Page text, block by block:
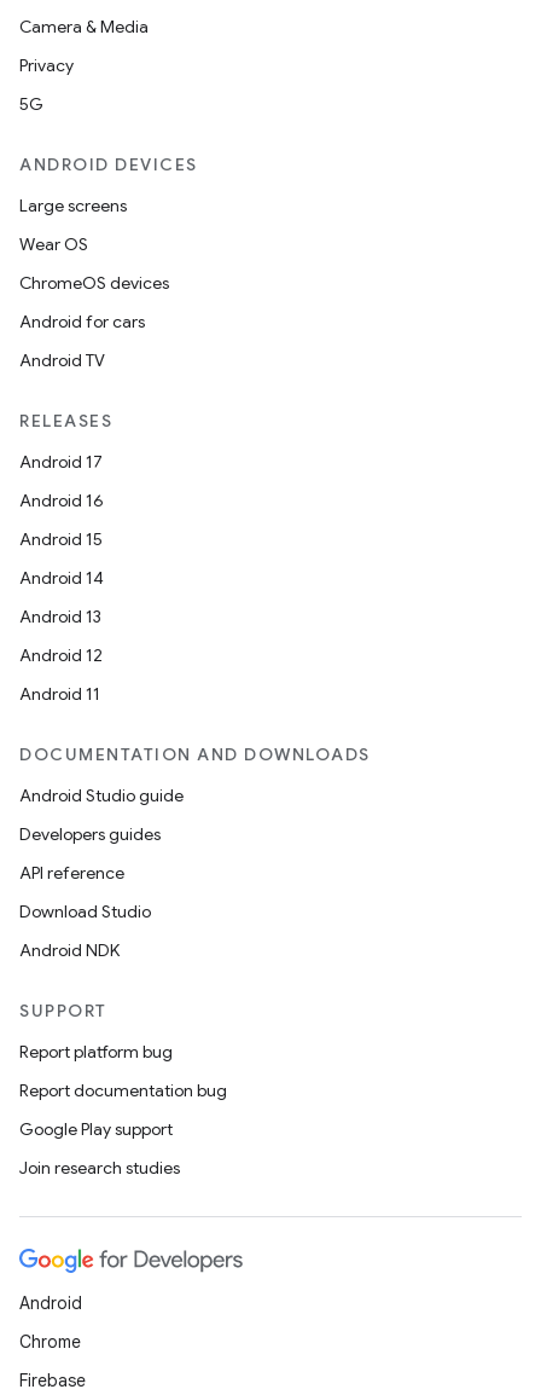
Camera & Media
Privacy
5G
ANDROID DEVICES
Large screens
Wear OS
ChromeOS devices
Android for cars
Android TV
RELEASES
Android 17
Android 16
Android 15
Android 14
Android 13
Android 12
Android 11
DOCUMENTATION AND DOWNLOADS
Android Studio guide
Developers guides
API reference
Download Studio
Android NDK
SUPPORT
Report platform bug
Report documentation bug
Google Play support
Join research studies
Android
Chrome
Firebase